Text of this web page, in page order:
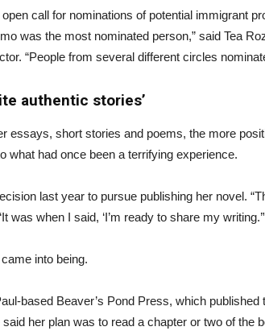
call for nominations of potential immigrant
was the most nominated person,” said Tea
“People from several different circles
authentic stories’
essays, short stories and poems, the more
what had once been a terrifying experience.
last year to pursue publishing her novel.
was when I said, ‘I’m ready to share my
into being.
based Beaver’s Pond Press, which
her plan was to read a chapter or two of the